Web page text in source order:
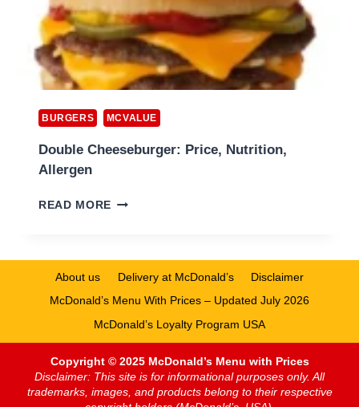
BURGERS MCVALUE
Double Cheeseburger: Price, Nutrition,
Allergen
READ MORE DOUBLE
About us Delivery at McDonald’s
Disclaimer
McDonald’s Menu With Prices – Updated July 2026
McDonald’s Loyalty Program USA
Copyright © 2025 McDonald’s Menu with Prices
Disclaimer: This site is for informational purposes only. All
trademarks, images, and products belong to their respective